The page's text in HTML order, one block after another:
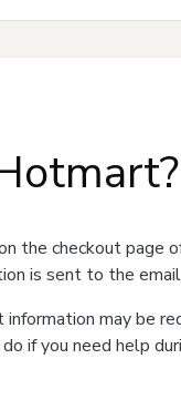
the checkout page
is sent to the
may be
if you need help